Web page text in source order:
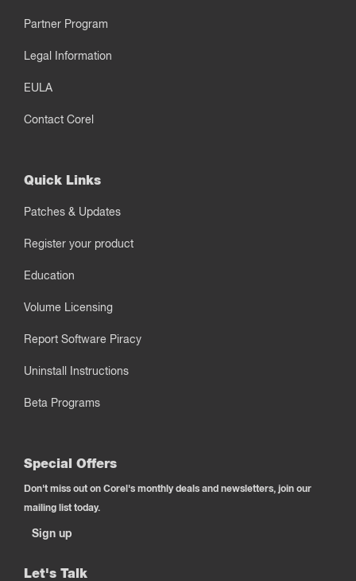
Partner Program
Legal Information
EULA
Contact Corel
Quick Links
Patches & Updates
Register your product
Education
Volume Licensing
Report Software Piracy
Uninstall Instructions
Beta Programs
Special Offers
Don't miss out on Corel's monthly deals and newsletters, join our
mailing list today.
Sign up
Let's Talk